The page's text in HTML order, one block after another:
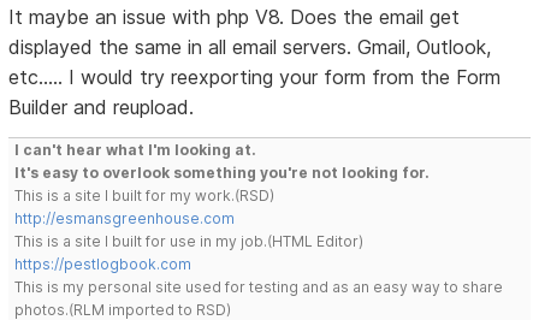
It maybe an issue with php V8. Does the email get
displayed the same in all email servers. Gmail, Outlook,
etc..... I would try reexporting your form from the Form
Builder and reupload.
I can't hear what I'm looking at.
It's easy to overlook something you're not looking for.
This is a site I built for my work.(RSD)
http://esmansgreenhouse.com
This is a site I built for use in my job.(HTML Editor)
https://pestlogbook.com
This is my personal site used for testing and as an easy way to share
photos.(RLM imported to RSD)